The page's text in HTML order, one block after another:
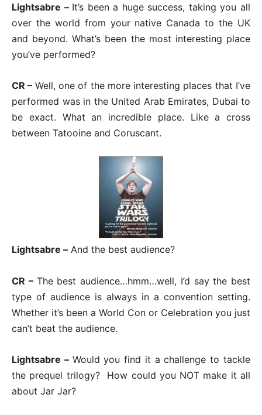
Lightsabre – It’s been a huge success, taking you all
over the world from your native Canada to the UK
and beyond. What’s been the most interesting place
you’ve performed?
CR – Well, one of the more interesting places that I’ve
performed was in the United Arab Emirates, Dubai to
be exact. What an incredible place. Like a cross
between Tatooine and Coruscant.
Lightsabre – And the best audience?
CR – The best audience…hmm…well, I’d say the best
type of audience is always in a convention setting.
Whether it’s been a World Con or Celebration you just
can’t beat the audience.
Lightsabre – Would you find it a challenge to tackle
the prequel trilogy? How could you NOT make it all
about Jar Jar?